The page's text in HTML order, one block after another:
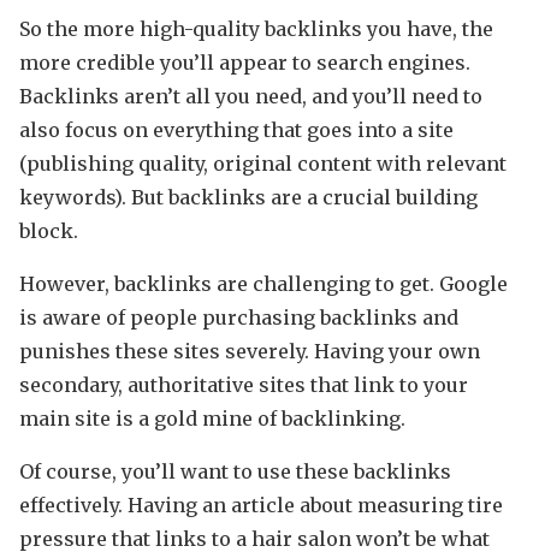
So the more high-quality backlinks you have, the
more credible you’ll appear to search engines.
Backlinks aren’t all you need, and you’ll need to
also focus on everything that goes into a site
(publishing quality, original content with relevant
keywords). But backlinks are a crucial building
block.
However, backlinks are challenging to get. Google
is aware of people purchasing backlinks and
punishes these sites severely. Having your own
secondary, authoritative sites that link to your
main site is a gold mine of backlinking.
Of course, you’ll want to use these backlinks
effectively. Having an article about measuring tire
pressure that links to a hair salon won’t be what